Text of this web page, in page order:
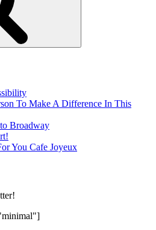
To Make A Difference In This
Broadway
You Cafe Joyeux